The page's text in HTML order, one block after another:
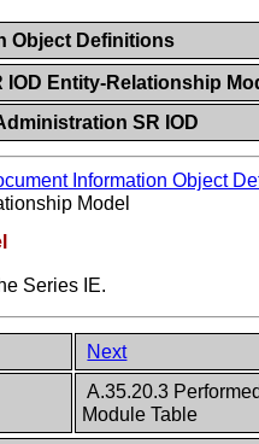
Object Definitions
IOD Entity-Relationship
SR IOD
Information Object
Model
Series IE.
Next
A.35.20.3
Module Table